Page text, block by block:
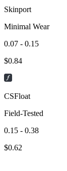
Skinport
Minimal Wear
0.07 - 0.15
$0.84
CSFloat
Field-Tested
0.15 - 0.38
$0.62